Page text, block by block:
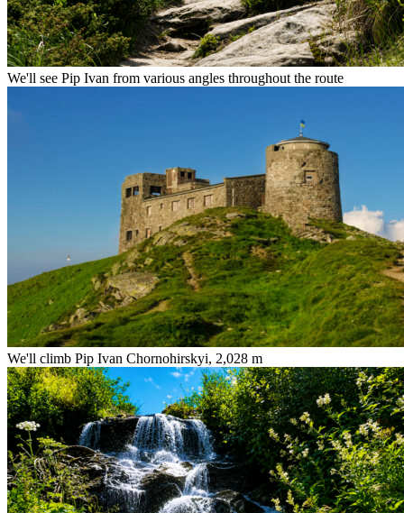
We'll see Pip Ivan from various angles throughout the route
We'll climb Pip Ivan Chornohirskyi, 2,028 m